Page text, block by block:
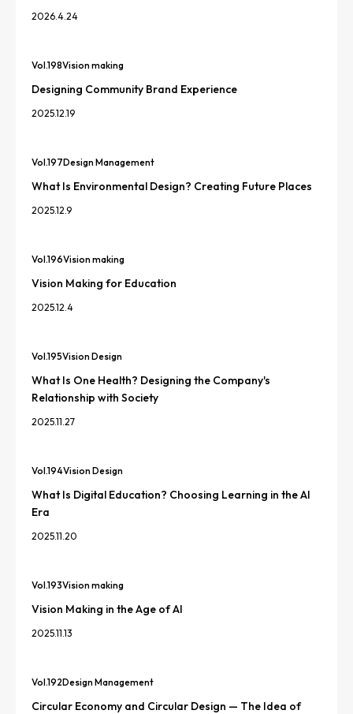
2026.4.24
Vol.198Vision making
Designing Community Brand Experience
2025.12.19
Vol.197Design Management
What Is Environmental Design? Creating Future Places
2025.12.9
Vol.196Vision making
Vision Making for Education
2025.12.4
Vol.195Vision Design
What Is One Health? Designing the Company's
Relationship with Society
2025.11.27
Vol.194Vision Design
What Is Digital Education? Choosing Learning in the AI
Era
2025.11.20
Vol.193Vision making
Vision Making in the Age of AI
2025.11.13
Vol.192Design Management
Circular Economy and Circular Design — The Idea of